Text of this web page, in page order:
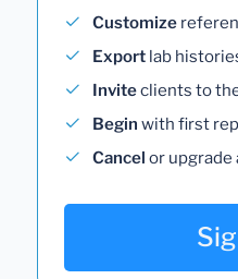
Customize
Export lab
Inviteclients to
Begin with first
Cancel or upgrade